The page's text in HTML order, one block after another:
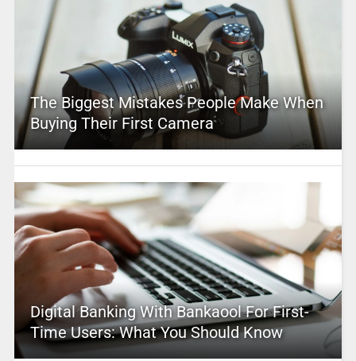
The Biggest Mistakes People Make When
Buying Their First Camera
Digital Banking With Bankaool For First-
Time Users: What You Should Know